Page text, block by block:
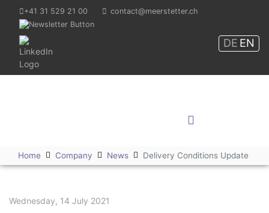
+41 31 529 21 00 contact@meerstetter.ch
DE EN
Home Company News Delivery Conditions Update
Wednesday, 14 July 2021